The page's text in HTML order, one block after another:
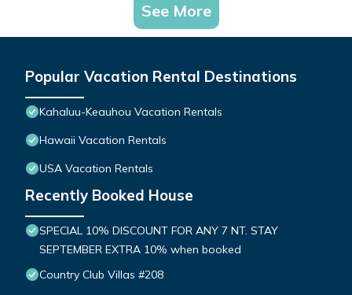
See More
Popular Vacation Rental Destinations
Kahaluu-Keauhou Vacation Rentals
Hawaii Vacation Rentals
USA Vacation Rentals
Recently Booked House
SPECIAL 10% DISCOUNT FOR ANY 7 NT. STAY
SEPTEMBER EXTRA 10% when booked
Country Club Villas #208